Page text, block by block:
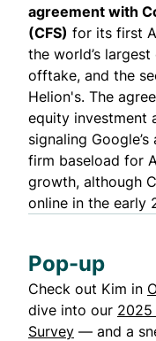
agreement with
(CFS) for its first
the world’s
offtake, and the
Helion's. The
equity investment
signaling
firm baseload for
growth, although
online in the early
Pop-up
Check out Kim in
dive into our 2025
Survey — and a